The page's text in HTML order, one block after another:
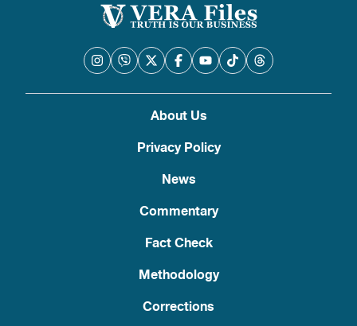
About Us
Privacy Policy
News
Commentary
Fact Check
Methodology
Corrections